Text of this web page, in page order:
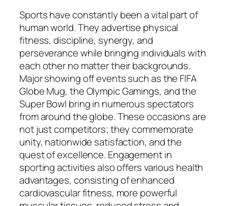
Sports have constantly been a vital part of
human world. They advertise physical
fitness, discipline, synergy, and
perseverance while bringing individuals with
each other no matter their backgrounds.
Major showing off events such as the FIFA
Globe Mug, the Olympic Gamings, and the
Super Bowl bring in numerous spectators
from around the globe. These occasions are
not just competitors; they commemorate
unity, nationwide satisfaction, and the
quest of excellence. Engagement in
sporting activities also offers various health
advantages, consisting of enhanced
cardiovascular fitness, more powerful